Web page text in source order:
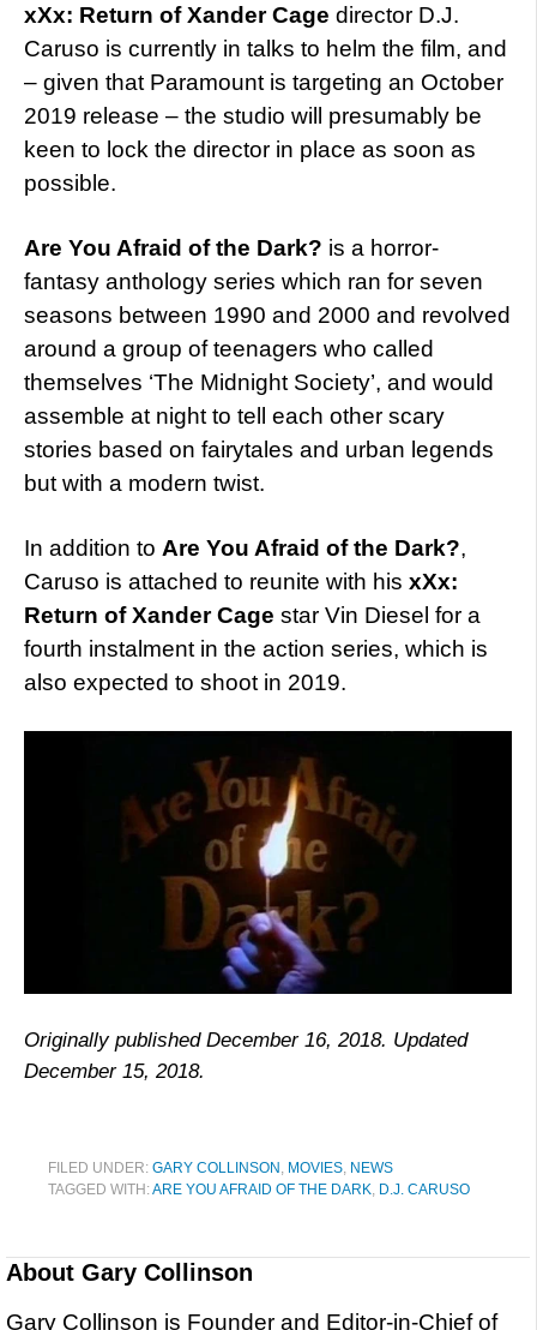
xXx: Return of Xander Cage director D.J.
Caruso is currently in talks to helm the film, and
– given that Paramount is targeting an October
2019 release – the studio will presumably be
keen to lock the director in place as soon as
possible.
Are You Afraid of the Dark? is a horror-
fantasy anthology series which ran for seven
seasons between 1990 and 2000 and revolved
around a group of teenagers who called
themselves ‘The Midnight Society’, and would
assemble at night to tell each other scary
stories based on fairytales and urban legends
but with a modern twist.
In addition to Are You Afraid of the Dark?,
Caruso is attached to reunite with his xXx:
Return of Xander Cage star Vin Diesel for a
fourth instalment in the action series, which is
also expected to shoot in 2019.
Originally published December 16, 2018. Updated
December 15, 2018.
FILED UNDER: GARY COLLINSON , MOVIES, NEWS
TAGGED WITH:ARE YOU AFRAID OF THE DARK, D.J. CARUSO
About Gary Collinson
Gary Collinson is Founder and Editor-in-Chief of